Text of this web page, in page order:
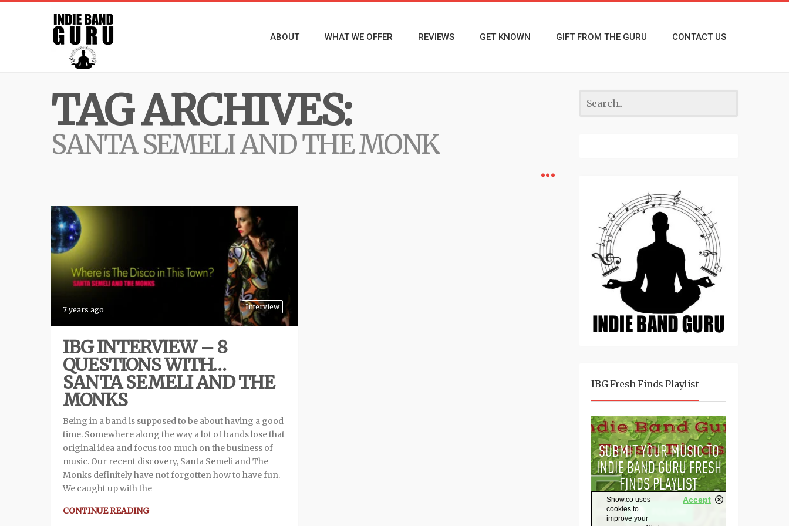
ABOUT WHAT WE OFFER REVIEWS GET KNOWN GIFT FROM THE GURU CONTACT US
TAG ARCHIVES:
SANTA SEMELI AND THE MONK
Interview
7 years ago
IBG INTERVIEW – 8
QUESTIONS WITH…
SANTA SEMELI AND THE
MONKS
Being in a band is supposed to be about having a good
time. Somewhere along the way a lot of bands lose that
original idea and focus too much on the business of
music. Our recent discovery, Santa Semeli and The
Monks definitely have not forgotten how to have fun.
We caught up with the
CONTINUE READING
IBG Fresh Finds Playlist